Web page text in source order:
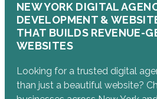
NEW YORK DIGITAL
DEVELOPMENT &
THAT BUILDS REVENUE-
WEBSITES
Looking for a trusted digital
than just a beautiful website?